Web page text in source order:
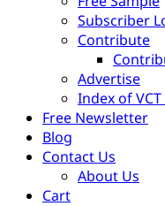
Subscriber
Contribute
Advertise
Index of
Free Newsletter
Blog
Contact Us
About Us
Cart